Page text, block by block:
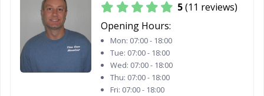
5(11 reviews)
Opening Hours:
Mon: 07:00 - 18:00
Tue: 07:00 - 18:00
Wed: 07:00 - 18:00
Thu: 07:00 - 18:00
Fri: 07:00 - 18:00